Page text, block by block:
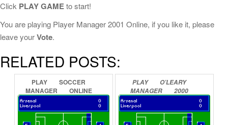
Click PLAY GAMEto start!
You are playing Player Manager 2001 Online, if you like it, please
leave yourVote.
RELATED POSTS:
PLAY
SOCCER
MANAGER
ONLINE
PLAY
O’LEARY
MANAGER
2000